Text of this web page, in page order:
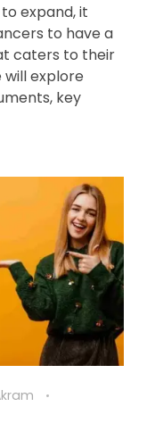
expand, it
to have a
caters to their
will explore
key